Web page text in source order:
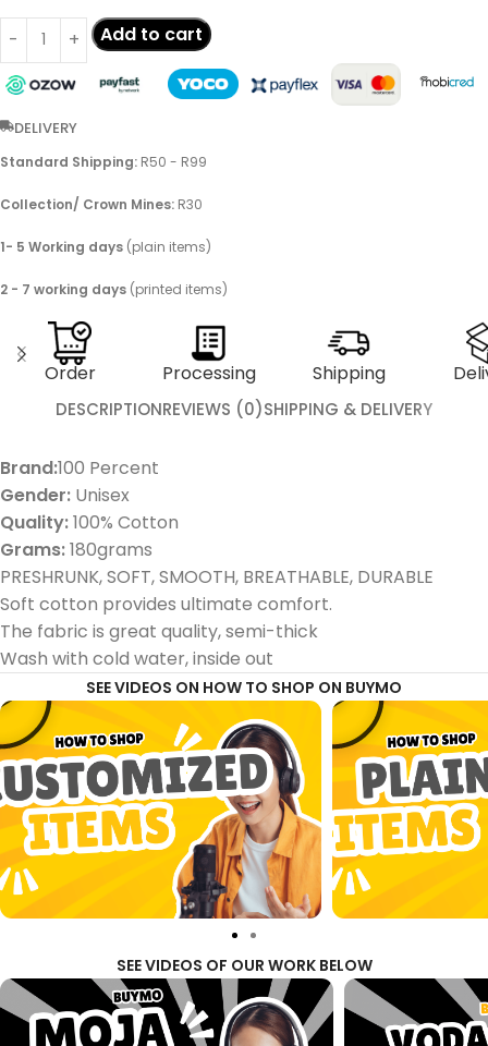
Add to cart
DELIVERY
Standard Shipping: R50 - R99
Collection/ Crown Mines: R30
1- 5 Working days (plain items)
2 - 7 working days (printed items)
Order Processing Shipping
DESCRIPTIONREVIEWS (0)SHIPPING & DELIVERY
Brand:100 Percent
Gender: Unisex
Quality:100% Cotton
Grams:180grams
PRESHRUNK, SOFT, SMOOTH, BREATHABLE, DURABLE
Soft cotton provides ultimate comfort.
The fabric is great quality, semi-thick
Wash with cold water, inside out
SEE VIDEOS ON HOW TO SHOP ON BUYMO
SEE VIDEOS OF OUR WORK BELOW